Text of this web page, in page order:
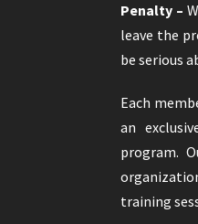
Penalty –
leave the
be serious
Each
an
program.
training